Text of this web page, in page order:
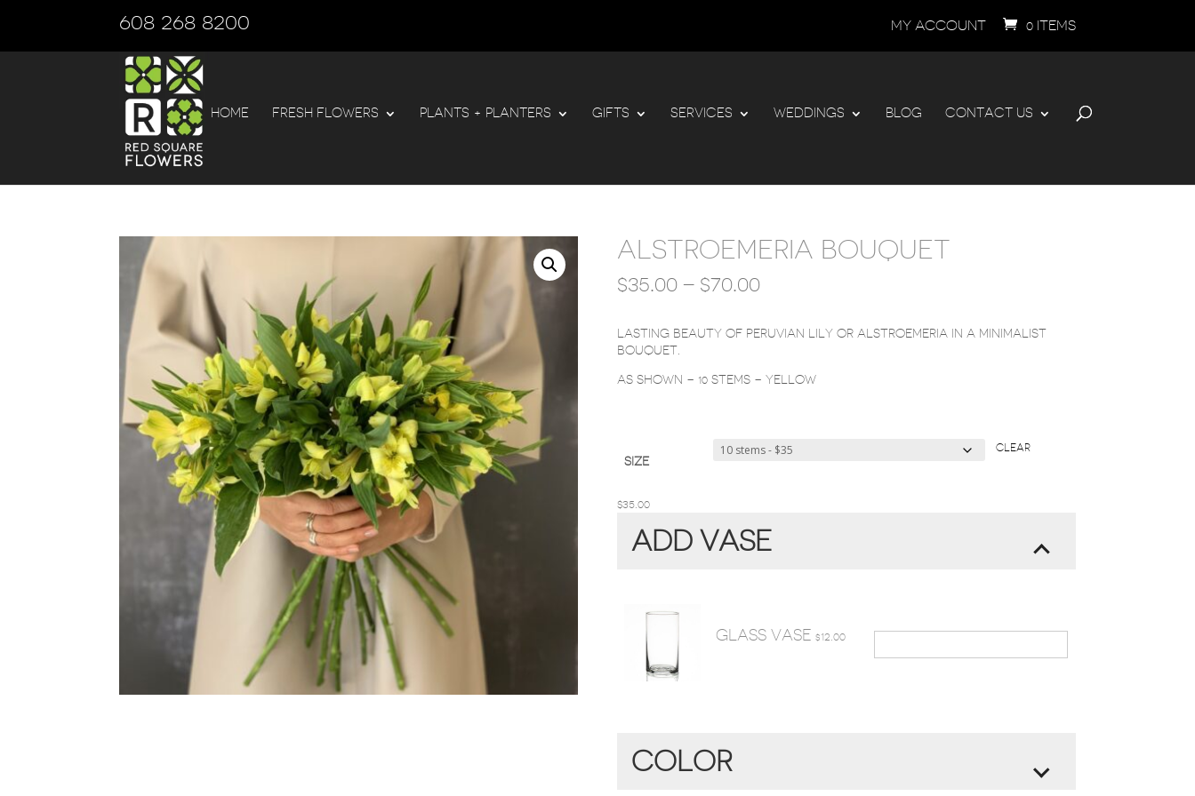
608 268 8200 MY ACCOUNT 0 ITEMS
HOME FRESH FLOWERS PLANTS + PLANTERS GIFTS SERVICES WEDDINGS BLOG CONTACT US
ALSTROEMERIA BOUQUET
$35.00 – $70.00PRICE
THROUGH
LASTING BEAUTY OF PERUVIAN LILY OR ALSTROEMERIA IN A MINIMALIST
BOUQUET.
AS SHOWN – 10 STEMS – YELLOW
SIZE
CLEAR
$35.00
ADD VASE
GLASS VASE $12.00
COLOR